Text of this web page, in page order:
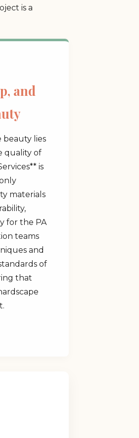
is a
and
lies
quality of
is
materials
for the PA
teams
and
of
that